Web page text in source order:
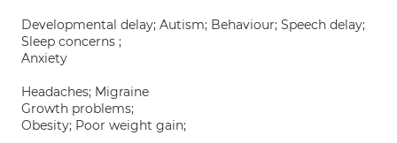
Developmental delay; Autism; Behaviour; Speech delay;
Sleep concerns ;
Anxiety
Headaches; Migraine
Growth problems;
Obesity; Poor weight gain;